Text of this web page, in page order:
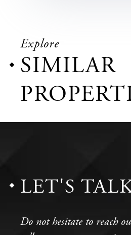
Explore
SIMILAR
LET'S
Do not hesitate to reach